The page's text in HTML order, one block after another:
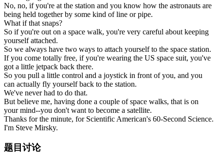
No, no, if you're at the station and you know how the astronauts are
being held together by some kind of line or pipe.
What if that snaps?
So if you're out on a space walk, you're very careful about keeping
yourself attached.
So we always have two ways to attach yourself to the space station.
If you come totally free, if you're wearing the US space suit, you've
got a little jetpack back there.
So you pull a little control and a joystick in front of you, and you
can actually fly yourself back to the station.
We've never had to do that.
But believe me, having done a couple of space walks, that is on
your mind--you don't want to become a satellite.
Thanks for the minute, for Scientific American's 60-Second Science.
I'm Steve Mirsky.
题目讨论